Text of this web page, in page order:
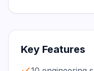
Key Features